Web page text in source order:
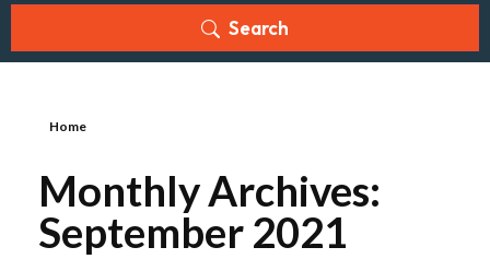
Search
Home
Monthly Archives:
September 2021